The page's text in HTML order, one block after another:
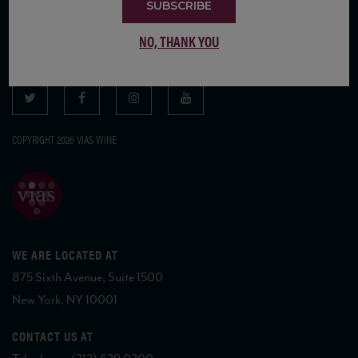
COPYRIGHT 2026 VIAS WINE
WE ARE LOCATED AT
875 Sixth Avenue, Suite 1500
New York, NY 10001
CONTACT US AT
SUBSCRIBE
NO, THANK YOU